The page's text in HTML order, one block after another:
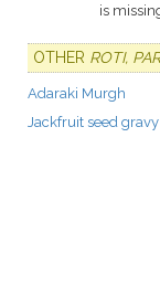
is
OTHER ROTI,
Adaraki Murgh
Jackfruit seed gravy